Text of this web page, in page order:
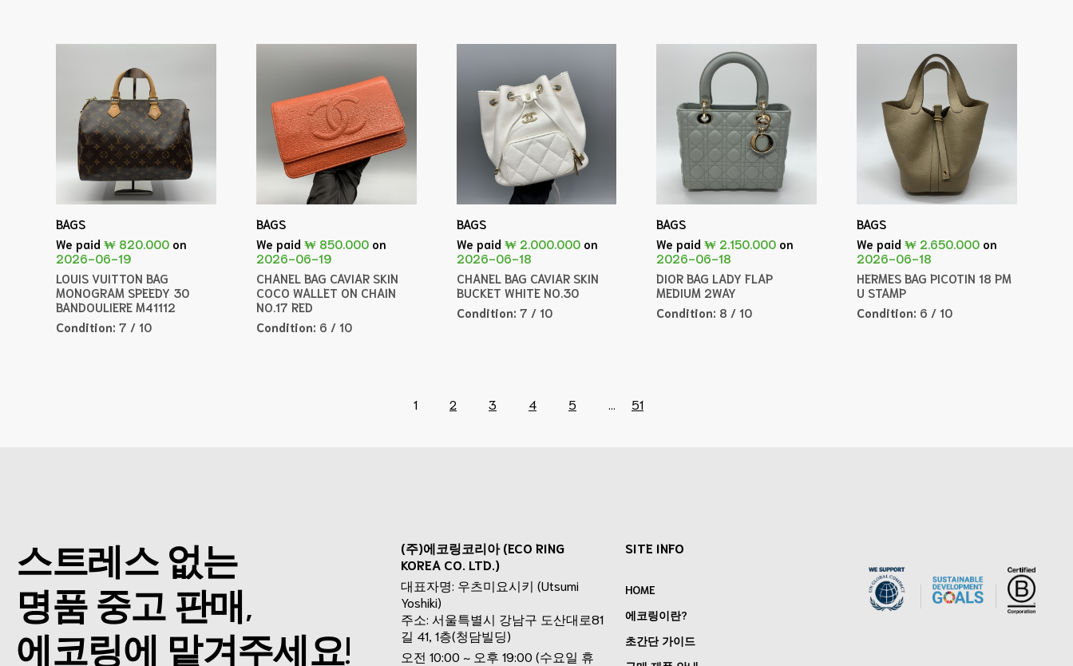
BAGS
We paid ₩ 820.000on
2026-06-19
LOUIS VUITTON BAG
MONOGRAM SPEEDY 30
BANDOULIERE M41112
Condition: 7 / 10
BAGS
We paid ₩ 850.000on
2026-06-19
CHANEL BAG CAVIAR SKIN
COCO WALLET ON CHAIN
NO.17 RED
Condition: 6 / 10
BAGS
We paid ₩ 2.000.000on
2026-06-18
CHANEL BAG CAVIAR SKIN
BUCKET WHITE NO.30
Condition: 7 / 10
BAGS
We paid₩ 2.150.000 on
2026-06-18
DIOR BAG LADY FLAP
MEDIUM 2WAY
Condition: 8 / 10
BAGS
We paid₩ 2.650.000 on
2026-06-18
HERMES BAG PICOTIN 18 PM
U STAMP
Condition: 6 / 10
1 2 3 4 5 51
스트레스 없는
명품 중고 판매,
에코링에 맡겨주세요!
(주)에코링코리아 (ECO RING
KOREA CO. LTD.)
대표자명: 우츠미요시키 (Utsumi
Yoshiki)
주소: 서울특별시 강남구 도산대로81
길 41, 1층(청담빌딩)
오전 10:00 ~ 오후 19:00 (수요일 휴
SITE INFO
HOME
에코링이란?
초간단 가이드